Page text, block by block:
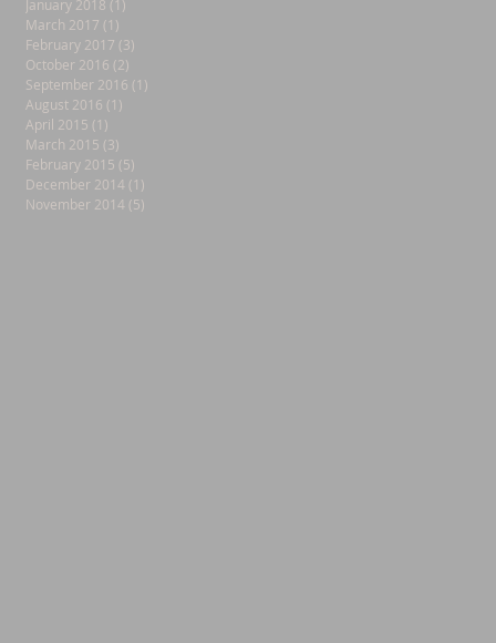
January 2018 (1)
March 2017 (1)
February 2017 (3)
October 2016 (2)
September 2016 (1)
August 2016 (1)
April 2015 (1)
March 2015 (3)
February 2015 (5)
December 2014 (1)
November 2014 (5)